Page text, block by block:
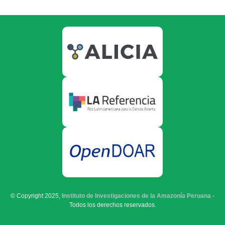
© Copyright 2025, Instituto de Investigaciones de la Amazonía Peruana -
Todos los derechos reservados.